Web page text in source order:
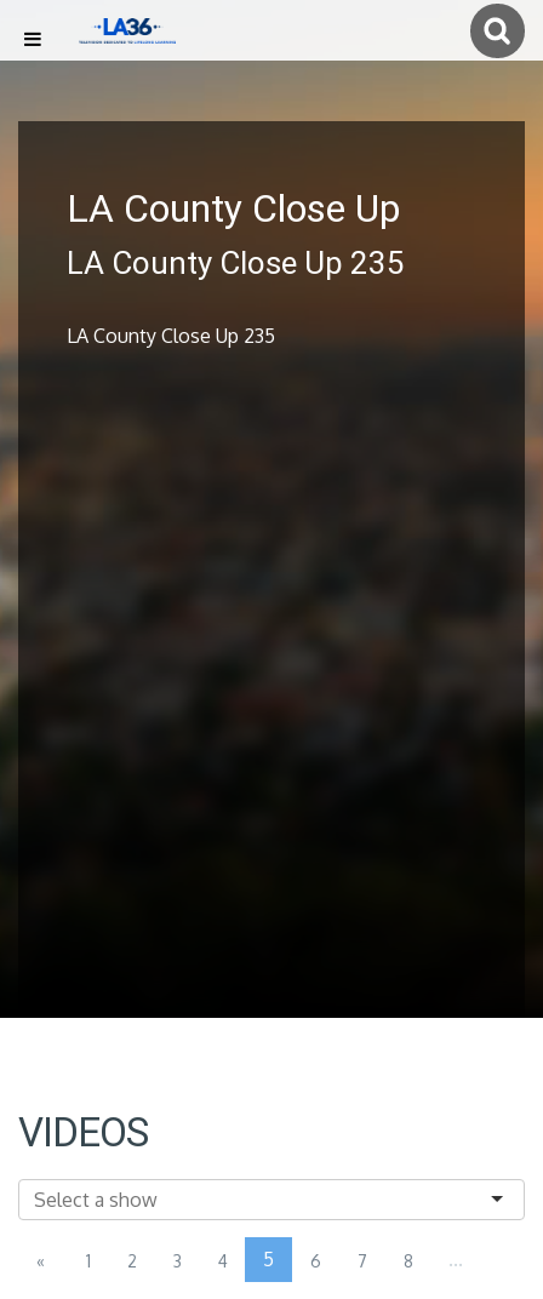
LA County Close Up
LA County Close Up 235
LA County Close Up 235
VIDEOS
« 1 2 3 4 5 6 7 8 ...